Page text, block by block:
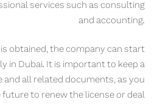
services such as consulting
and accounting.
obtained, the company can start
in Dubai. It is important to keep a
and all related documents, as you
future to renew the license or deal